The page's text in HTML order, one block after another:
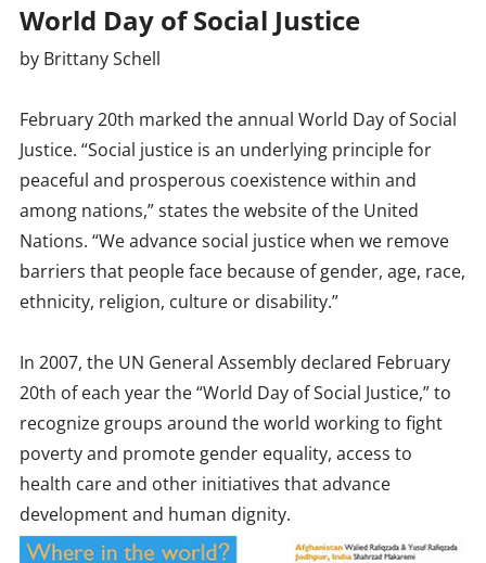
World Day of Social Justice
by Brittany Schell
February 20th marked the annual World Day of Social
Justice. “Social justice is an underlying principle for
peaceful and prosperous coexistence within and
among nations,” states the website of the United
Nations. “We advance social justice when we remove
barriers that people face because of gender, age, race,
ethnicity, religion, culture or disability.”
In 2007, the UN General Assembly declared February
20th of each year the “World Day of Social Justice,” to
recognize groups around the world working to fight
poverty and promote gender equality, access to
health care and other initiatives that advance
development and human dignity.